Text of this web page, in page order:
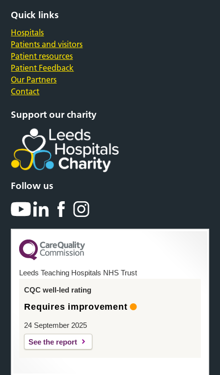
Quick links
Hospitals
Patients and visitors
Patient resources
Patient Feedback
Our Partners
Contact
Support our charity
Follow us
Leeds Teaching Hospitals NHS Trust
CQC well-led rating
Requires improvement
24 September 2025
See the report